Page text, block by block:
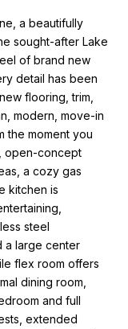
a beautifully
sought-after Lake
of brand new
detail has been
flooring, trim,
modern, move-in
the moment you
open-concept
a cozy gas
kitchen is
steel
a large center
flex room offers
dining room,
and full
extended